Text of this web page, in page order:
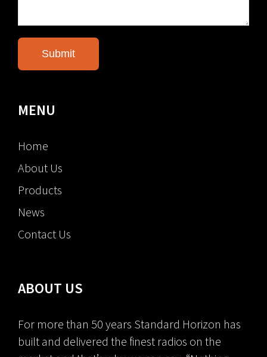
MENU
Home
About Us
Products
News
Contact Us
ABOUT US
For more than 50 years Standard Horizon has
built and delivered the finest radios on the